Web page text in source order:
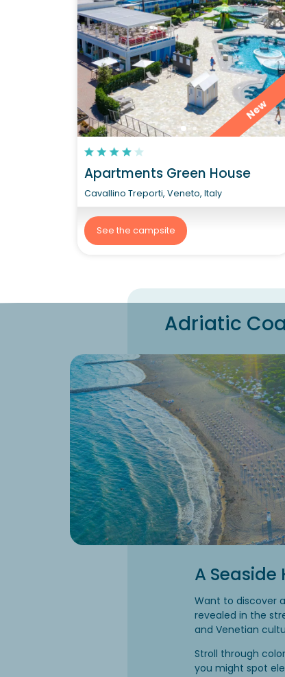
New
Apartments Green House
Cavallino Treporti, Veneto, Italy
See the campsite
Adriatic
A
Want to discover
revealed in the
and Venetian
Stroll through
you might spot